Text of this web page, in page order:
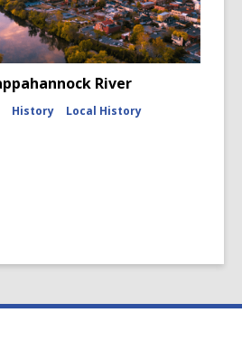
River
History
Local History